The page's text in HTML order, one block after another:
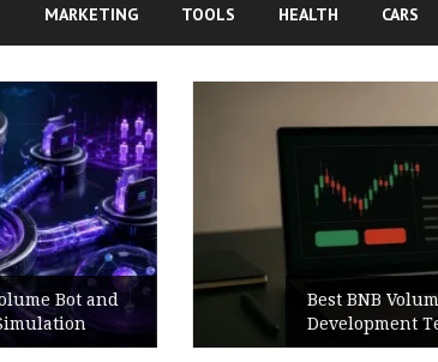
MARKETING TOOLS HEALTH CARS
Best BNB Volume Bot for Secure
Development Testing